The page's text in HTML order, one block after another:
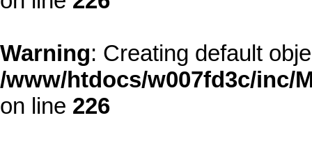
Warning: Creating default
/www/htdocs/w007fd3c/inc/
on line 226